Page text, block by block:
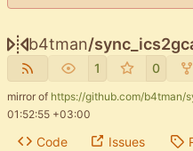
b4tman/
1 0
mirror of https://github.com/b4tman/
01:52:55 +03:00
Code Issues